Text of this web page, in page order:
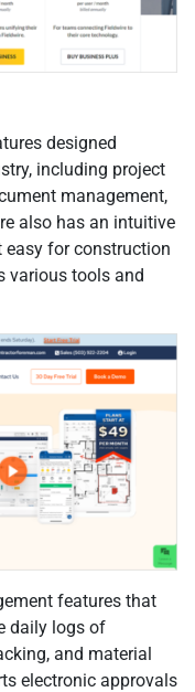
designed
including project
management,
also has an intuitive
easy for construction
various tools and
features that
daily logs of
and material
electronic approvals